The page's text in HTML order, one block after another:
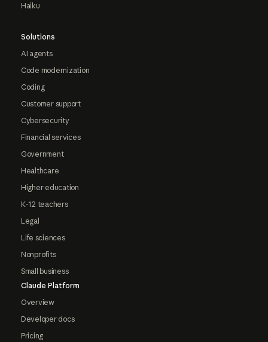
Haiku
Solutions
AI agents
Code modernization
Coding
Customer support
Cybersecurity
Financial services
Government
Healthcare
Higher education
K-12 teachers
Legal
Life sciences
Nonprofits
Small business
Claude Platform
Overview
Developer docs
Pricing